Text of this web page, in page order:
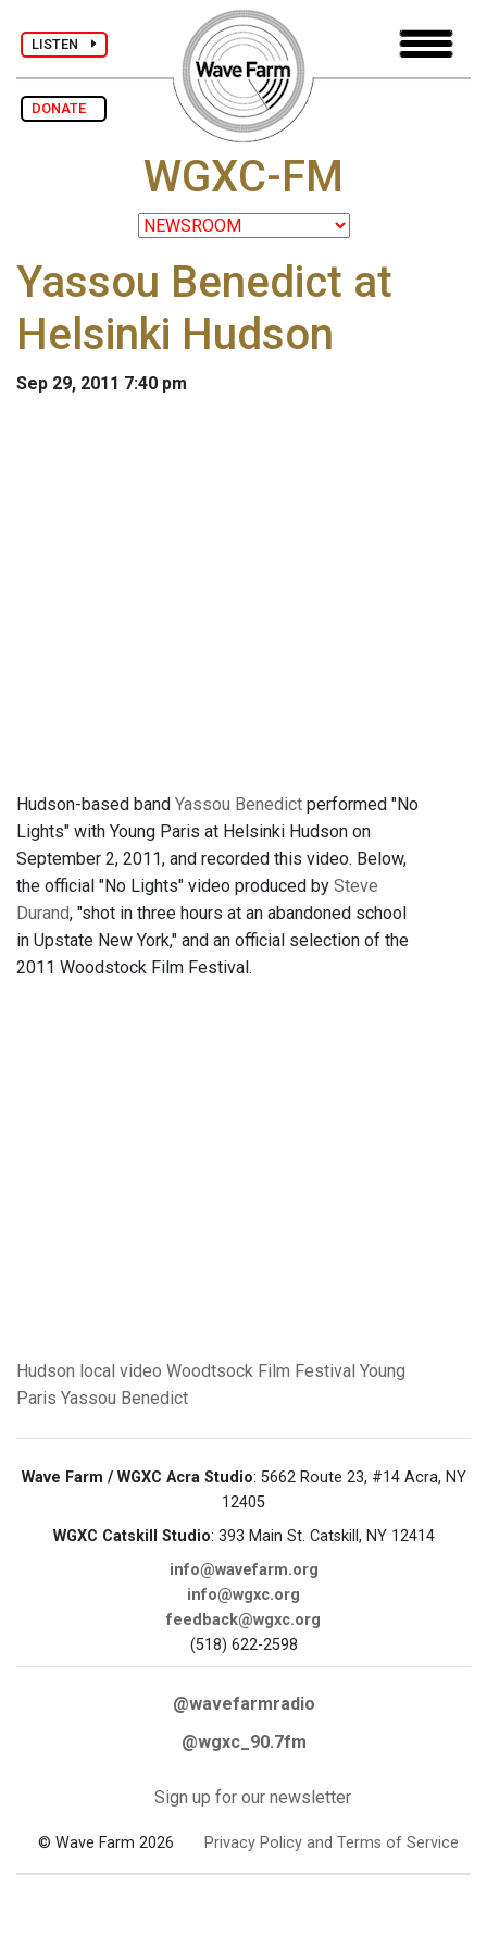
LISTEN
DONATE
WGXC-FM
Yassou Benedict at
Helsinki Hudson
Sep 29, 2011 7:40 pm
Hudson-based band Yassou Benedict performed "No
Lights" with Young Paris at Helsinki Hudson on
September 2, 2011, and recorded this video. Below,
the official "No Lights" video produced by Steve
Durand, "shot in three hours at an abandoned school
in Upstate New York," and an official selection of the
2011 Woodstock Film Festival.
Hudson local video Woodtsock Film Festival Young
Paris Yassou Benedict
Wave Farm / WGXC Acra Studio: 5662 Route 23, #14 Acra, NY
12405
WGXC Catskill Studio: 393 Main St. Catskill, NY 12414
info@wavefarm.org
info@wgxc.org
feedback@wgxc.org
(518) 622-2598
@wavefarmradio
@wgxc_90.7fm
Sign up for our newsletter
© Wave Farm 2026 Privacy Policy and Terms of Service